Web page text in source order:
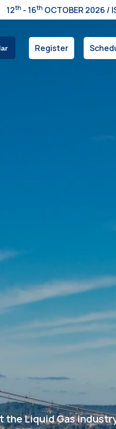
12th - 16th OCTOBER 2026 /
Register
the Liquid Gas